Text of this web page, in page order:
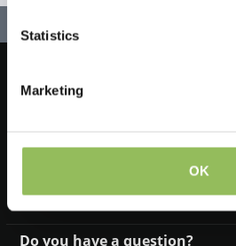
Statistics
Marketing
OK
Let's stay in touch!
Do you have a question?